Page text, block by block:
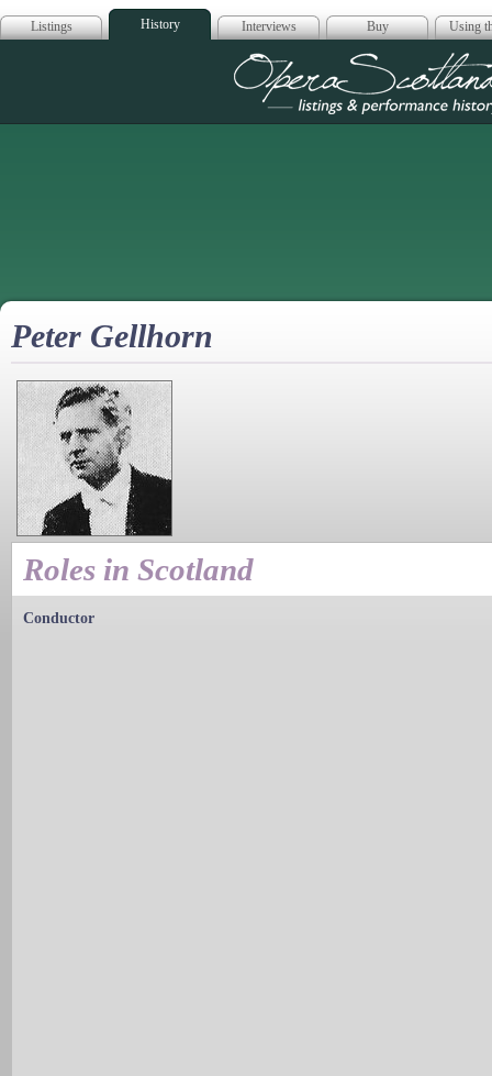
Listings History Interviews Buy Using
Opera
Peter Gellhorn
Roles in Scotland
Conductor